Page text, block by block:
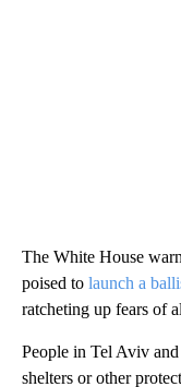
The White House
poised to launch a
ratcheting up fears of
People in Tel Aviv
shelters or other